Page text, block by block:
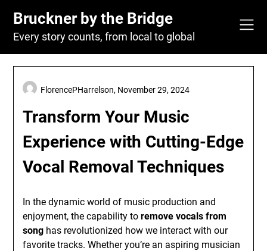
content
Bruckner by the Bridge
Every story counts, from local to global
Transform Your Music
Experience with Cutting-Edge
Vocal Removal Techniques
FlorencePHarrelson, November 29, 2024
In the dynamic world of music production and
enjoyment, the capability toremove vocals from
song has revolutionized how we interact with our
favorite tracks. Whether you’re an aspiring musician